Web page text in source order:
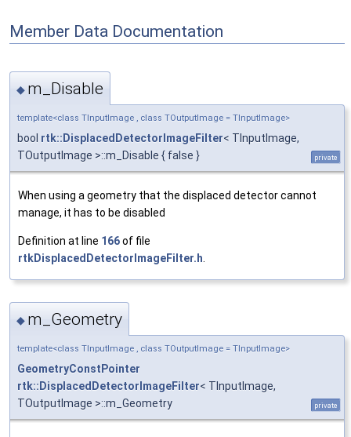
Member Data Documentation
◆ m_Disable
template<class TInputImage , class TOutputImage = TInputImage>
bool rtk::DisplacedDetectorImageFilter< TInputImage,
TOutputImage >::m_Disable { false }
private
When using a geometry that the displaced detector cannot
manage, it has to be disabled
Definition at line 166of file
rtkDisplacedDetectorImageFilter.h.
◆ m_Geometry
template<class TInputImage , class TOutputImage = TInputImage>
GeometryConstPointer
rtk::DisplacedDetectorImageFilter< TInputImage,
TOutputImage >::m_Geometry
private